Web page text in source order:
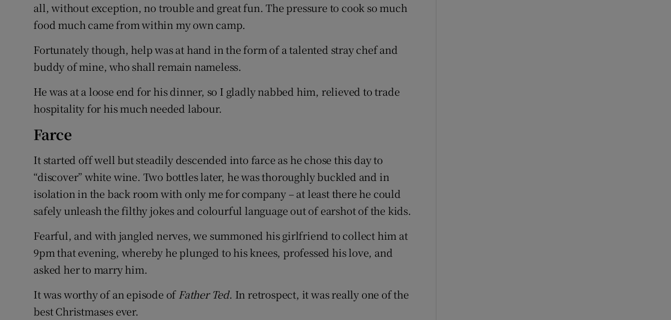
all, without exception, no trouble and great fun. The pressure to cook so much
food much came from within my own camp.
Fortunately though, help was at hand in the form of a talented stray chef and
buddy of mine, who shall remain nameless.
He was at a loose end for his dinner, so I gladly nabbed him, relieved to trade
hospitality for his much needed labour.
Farce
It started off well but steadily descended into farce as he chose this day to
“discover” white wine. Two bottles later, he was thoroughly buckled and in
isolation in the back room with only me for company – at least there he could
safely unleash the filthy jokes and colourful language out of earshot of the kids.
Fearful, and with jangled nerves, we summoned his girlfriend to collect him at
9pm that evening, whereby he plunged to his knees, professed his love, and
asked her to marry him.
It was worthy of an episode ofFather Ted. In retrospect, it was really one of the
best Christmases ever.